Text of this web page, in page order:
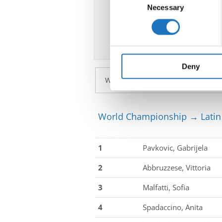
Identify your device by
Find out more about how
information about your use
other information that
Necessary
Deny
World Championship →
1 Pavkovic, Gabrijela
2
Abbruzzese, Vittoria
3
Malfatti, Sofia
4
Spadaccino, Anita